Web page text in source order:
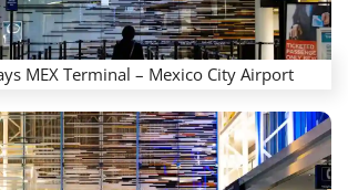
MEX Terminal – Mexico City Airport